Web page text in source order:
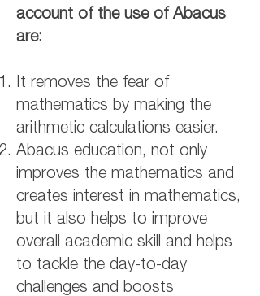
account of the use of Abacus
are:
It removes the fear of
mathematics by making the
arithmetic calculations easier.
Abacus education, not only
improves the mathematics and
creates interest in mathematics,
but it also helps to improve
overall academic skill and helps
to tackle the day-to-day
challenges and boosts